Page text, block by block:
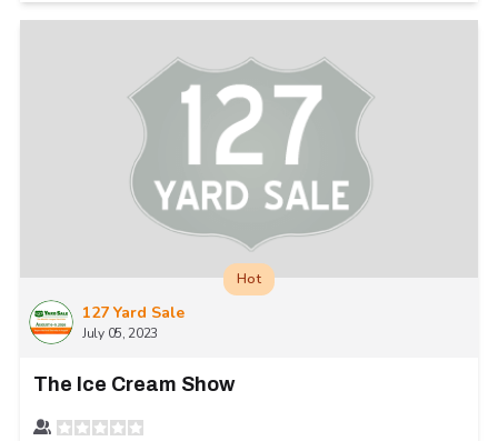
127 Yard Sale
July 05, 2023
Hot
The Ice Cream Show